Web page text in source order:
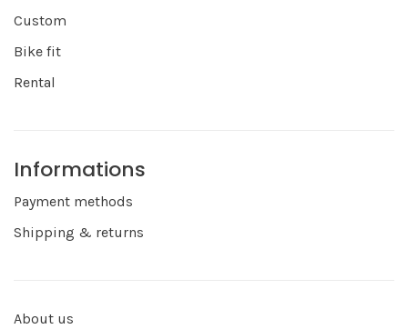
Custom
Bike fit
Rental
Informations
Payment methods
Shipping & returns
About us